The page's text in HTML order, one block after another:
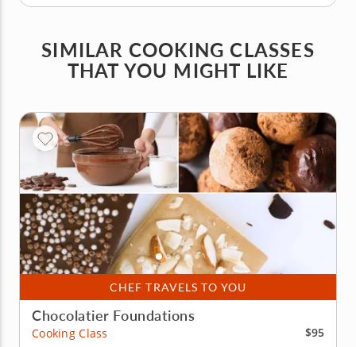
SIMILAR COOKING CLASSES
THAT YOU MIGHT LIKE
CHEF TRAVELS TO YOU
Chocolatier Foundations
Cooking Class
$95